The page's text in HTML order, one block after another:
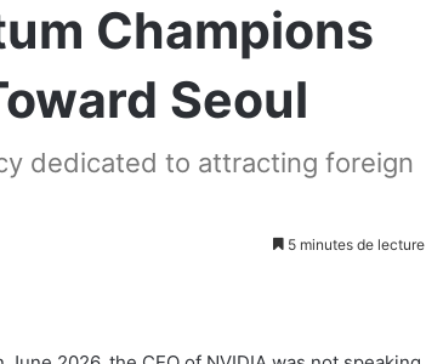
Champions
Seoul
dedicated to attracting foreign
5 minutes de lecture